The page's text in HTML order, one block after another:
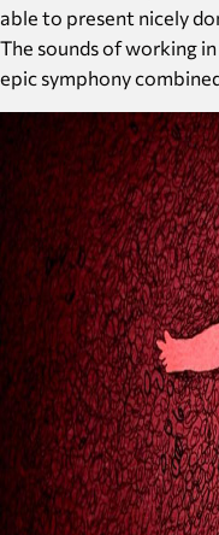
able to present nicely
The sounds of working
epic symphony